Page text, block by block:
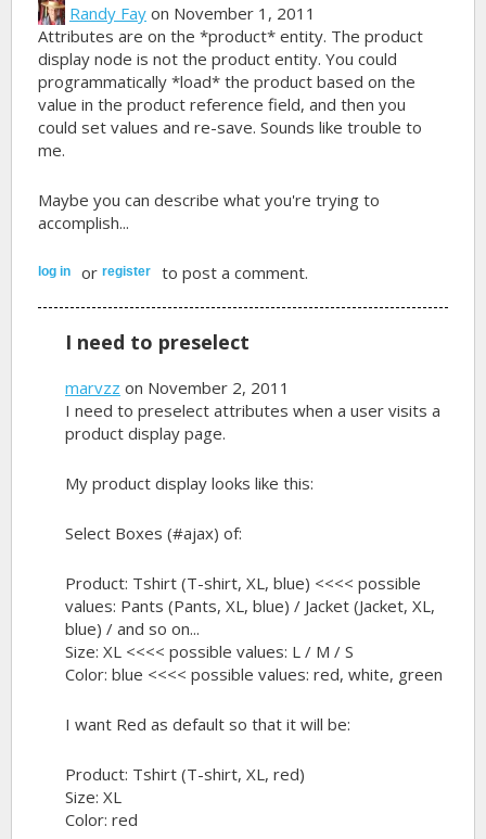
Randy Fay on November 1, 2011
Attributes are on the *product* entity. The product
display node is not the product entity. You could
programmatically *load* the product based on the
value in the product reference field, and then you
could set values and re-save. Sounds like trouble to
me.
Maybe you can describe what you're trying to
accomplish...
log in orregister to post a comment.
I need to preselect
marvzz on November 2, 2011
I need to preselect attributes when a user visits a
product display page.
My product display looks like this:
Select Boxes (#ajax) of:
Product: Tshirt (T-shirt, XL, blue) <<<< possible
values: Pants (Pants, XL, blue) / Jacket (Jacket, XL,
blue) / and so on...
Size: XL <<<< possible values: L / M / S
Color: blue <<<< possible values: red, white, green
I want Red as default so that it will be:
Product: Tshirt (T-shirt, XL, red)
Size: XL
Color: red